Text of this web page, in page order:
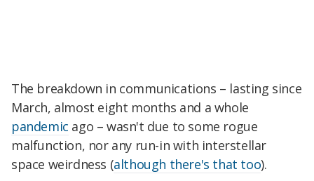
The breakdown in communications – lasting since
March, almost eight months and a whole
pandemic ago – wasn't due to some rogue
malfunction, nor any run-in with interstellar
space weirdness (although there's that too).